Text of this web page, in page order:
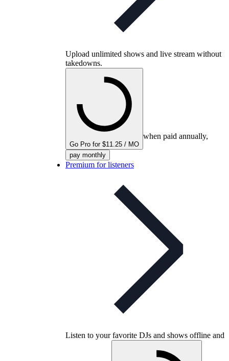
Upload unlimited shows and live stream without
takedowns.
Go Pro for $11.25 / MO
when paid annually,
pay monthly
Premium for listeners
Listen to your favorite DJs and shows offline and